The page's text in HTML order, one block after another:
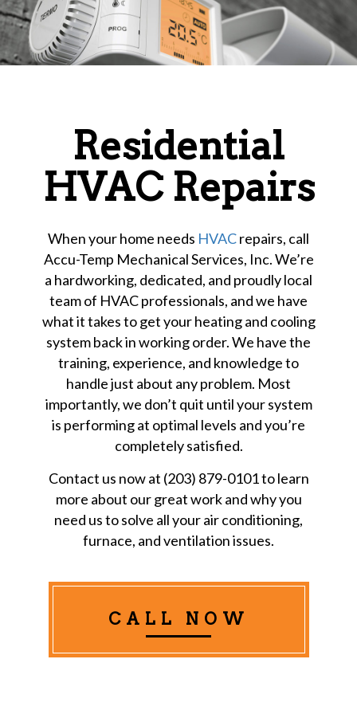
Residential
HVAC Repairs
When your home needs HVACrepairs, call
Accu-Temp Mechanical Services, Inc. We’re
a hardworking, dedicated, and proudly local
team of HVAC professionals, and we have
what it takes to get your heating and cooling
system back in working order. We have the
training, experience, and knowledge to
handle just about any problem. Most
importantly, we don’t quit until your system
is performing at optimal levels and you’re
completely satisfied.
Contact us now at (203) 879-0101 to learn
more about our great work and why you
need us to solve all your air conditioning,
furnace, and ventilation issues.
CALL NOW